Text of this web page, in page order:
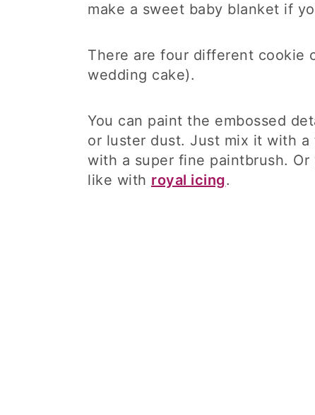
make a sweet baby blanket if
There are four different cookie
wedding cake).
You can paint the embossed
or luster dust. Just mix it with
with a super fine paintbrush.
like with royal icing.